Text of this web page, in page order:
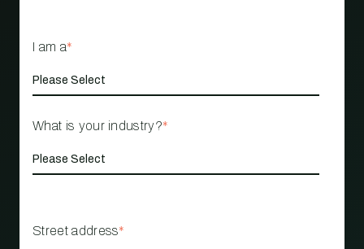
I am a*
What is your industry?*
Street address*